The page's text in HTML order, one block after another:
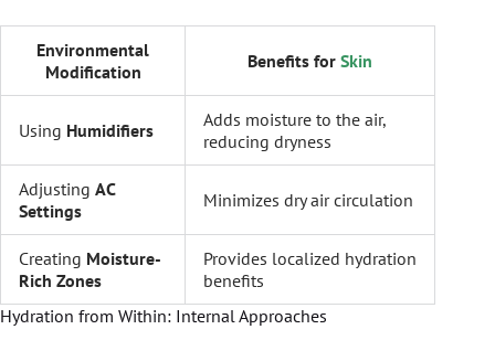
Environmental
Modification
Benefits for Skin
Using Humidifiers
Adds moisture to the air,
reducing dryness
Adjusting AC
Settings
Minimizes dry air circulation
Creating Moisture-
Rich Zones
Provides localized hydration
benefits
Hydration from Within: Internal Approaches